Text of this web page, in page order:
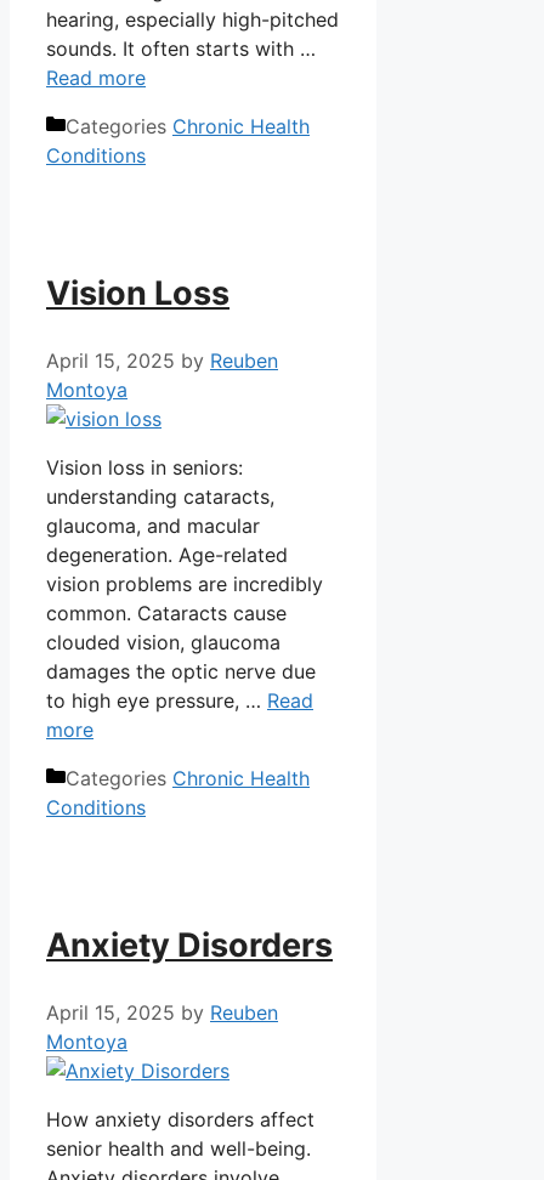
hearing, especially high-pitched
sounds. It often starts with …
Read more
Categories Chronic Health
Conditions
Vision Loss
April 15, 2025 by Reuben
Montoya
Vision loss in seniors:
understanding cataracts,
glaucoma, and macular
degeneration. Age-related
vision problems are incredibly
common. Cataracts cause
clouded vision, glaucoma
damages the optic nerve due
to high eye pressure, … Read
more
Categories Chronic Health
Conditions
Anxiety Disorders
April 15, 2025 by Reuben
Montoya
How anxiety disorders affect
senior health and well-being.